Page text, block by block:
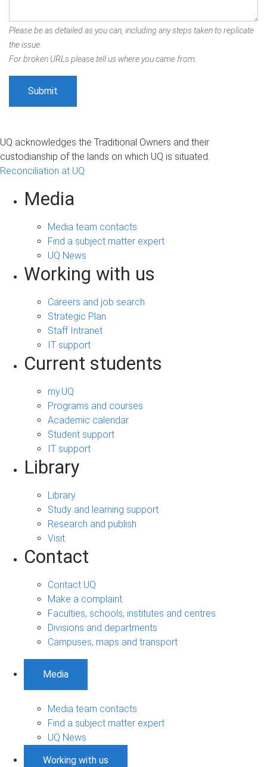
Please be as detailed as you can, including any steps taken to replicate
the issue.
For broken URLs please tell us where you came from.
UQ acknowledges the Traditional Owners and their
custodianship of the lands on which UQ is situated.
Reconciliation at UQ
Media
Media team contacts
Find a subject matter expert
UQ News
Working with us
Careers and job search
Strategic Plan
Staff Intranet
IT support
Current students
my.UQ
Programs and courses
Academic calendar
Student support
IT support
Library
Library
Study and learning support
Research and publish
Visit
Contact
Contact UQ
Make a complaint
Faculties, schools, institutes and centres
Divisions and departments
Campuses, maps and transport
Media
Media team contacts
Find a subject matter expert
UQ News
Working with us